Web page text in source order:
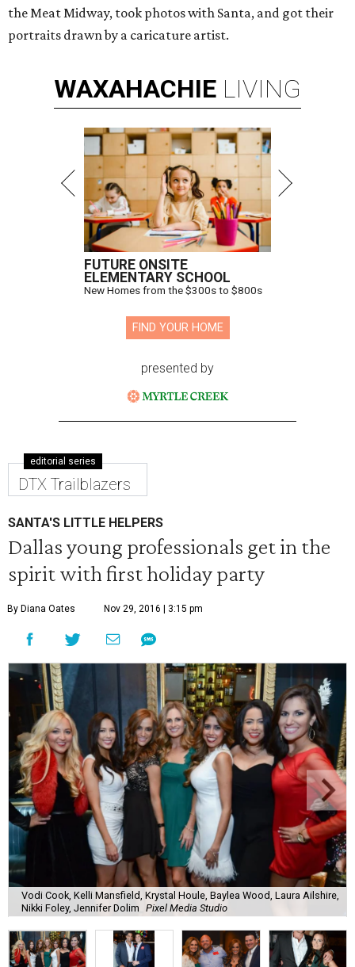
the Meat Midway, took photos with Santa, and got their
portraits drawn by a caricature artist.
WAXAHACHIE LIVING
FUTURE ONSITE
ELEMENTARY SCHOOL
New Homes from the $300s to $800s
FIND YOUR HOME
presented by
editorial series
DTX Trailblazers
SANTA'S LITTLE HELPERS
Dallas young professionals get in the
spirit with first holiday party
By Diana Oates Nov 29, 2016 | 3:15 pm
Vodi Cook, Kelli Mansfield, Krystal Houle, Baylea Wood, Laura Ailshire,
Nikki Foley, Jennifer Dolim Pixel Media Studio